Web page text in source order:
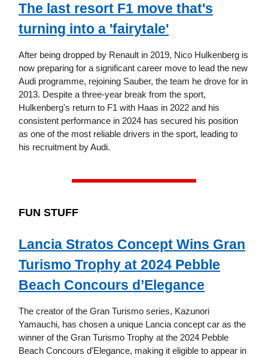
The last resort F1 move that's
turning into a 'fairytale'
After being dropped by Renault in 2019, Nico Hulkenberg is
now preparing for a significant career move to lead the new
Audi programme, rejoining Sauber, the team he drove for in
2013. Despite a three-year break from the sport,
Hulkenberg's return to F1 with Haas in 2022 and his
consistent performance in 2024 has secured his position
as one of the most reliable drivers in the sport, leading to
his recruitment by Audi.
FUN STUFF
Lancia Stratos Concept Wins Gran
Turismo Trophy at 2024 Pebble
Beach Concours d’Elegance
The creator of the Gran Turismo series, Kazunori
Yamauchi, has chosen a unique Lancia concept car as the
winner of the Gran Turismo Trophy at the 2024 Pebble
Beach Concours d'Elegance, making it eligible to appear in